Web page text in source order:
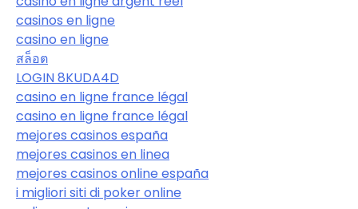
casinos en ligne
casino en ligne
สล็อต
LOGIN 8KUDA4D
casino en ligne france légal
casino en ligne france légal
mejores casinos españa
mejores casinos en linea
mejores casinos online españa
i migliori siti di poker online